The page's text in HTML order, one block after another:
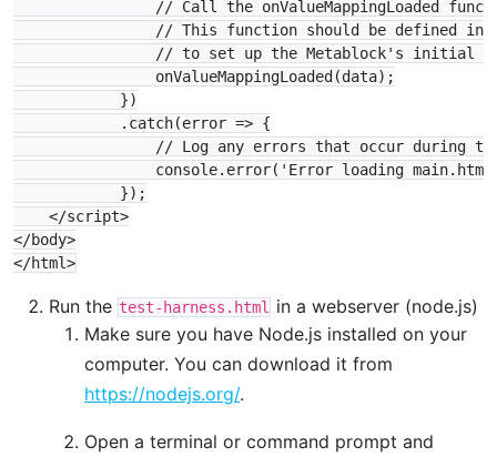
// Call the onValueMappingLoaded
// This function should be defined in
// to set up the Metablock's initial
                onValueMappingLoaded(data);
            })
            .catch(error => {
// Log any errors that occur during
console.error('Error loading
            });
    </script>
</body>
Run the test-harness.html
in a webserver (node.js)
Make sure you have Node.js installed on your
computer. You can download it from
https://nodejs.org/.
Open a terminal or command prompt and